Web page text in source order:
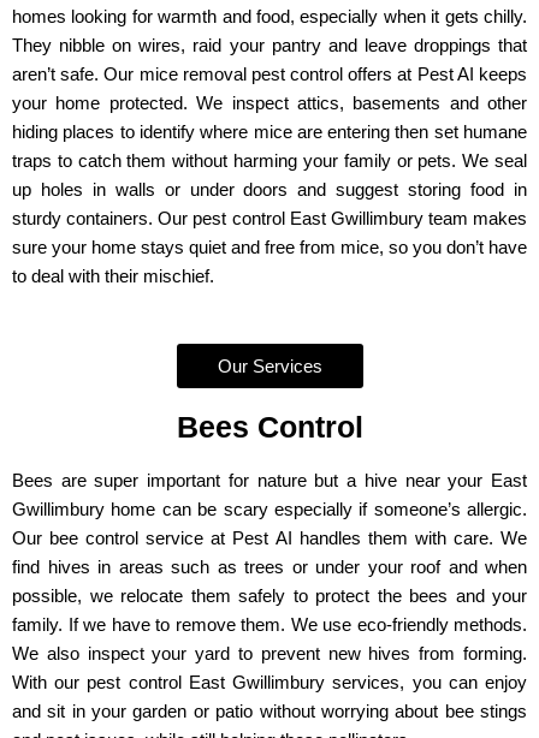
homes looking for warmth and food, especially when it gets chilly.
They nibble on wires, raid your pantry and leave droppings that
aren’t safe. Our mice removal pest control offers at Pest AI keeps
your home protected. We inspect attics, basements and other
hiding places to identify where mice are entering then set humane
traps to catch them without harming your family or pets. We seal
up holes in walls or under doors and suggest storing food in
sturdy containers. Our pest control East Gwillimbury team makes
sure your home stays quiet and free from mice, so you don’t have
to deal with their mischief.
Our Services
Bees Control
Bees are super important for nature but a hive near your East
Gwillimbury home can be scary especially if someone’s allergic.
Our bee control service at Pest AI handles them with care. We
find hives in areas such as trees or under your roof and when
possible, we relocate them safely to protect the bees and your
family. If we have to remove them. We use eco-friendly methods.
We also inspect your yard to prevent new hives from forming.
With our pest control East Gwillimbury services, you can enjoy
and sit in your garden or patio without worrying about bee stings